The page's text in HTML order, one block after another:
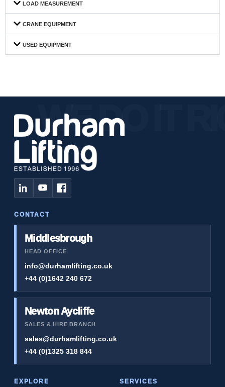
LOAD MEASUREMENT
CRANE EQUIPMENT
USED EQUIPMENT
CONTACT
Middlesbrough
HEAD OFFICE
info@durhamlifting.co.uk
+44 (0)1642 240 672
Newton Aycliffe
SALES & HIRE BRANCH
sales@durhamlifting.co.uk
+44 (0)1325 318 844
EXPLORE SERVICES